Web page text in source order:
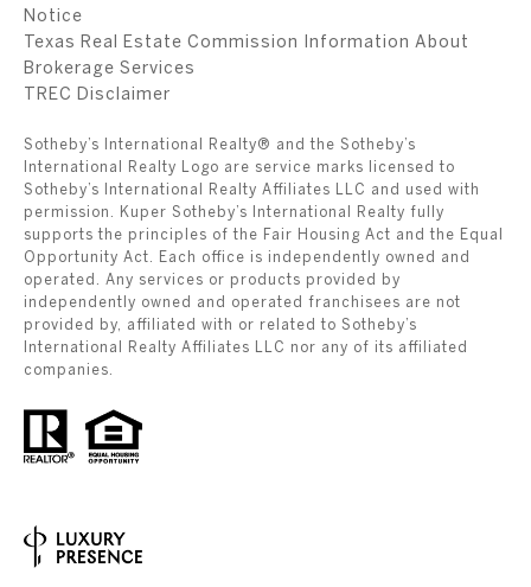
Notice
Texas Real Estate Commission Information About
Brokerage Services
​​​​​​​TREC Disclaimer
Sotheby’s International Realty® and the Sotheby’s
International Realty Logo are service marks licensed to
Sotheby’s International Realty Affiliates LLC and used with
permission. Kuper Sotheby’s International Realty fully
supports the principles of the Fair Housing Act and the Equal
Opportunity Act. Each office is independently owned and
operated. Any services or products provided by
independently owned and operated franchisees are not
provided by, affiliated with or related to Sotheby’s
International Realty Affiliates LLC nor any of its affiliated
companies.